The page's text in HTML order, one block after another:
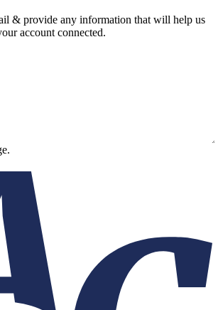
& provide any information that will help us
account connected.